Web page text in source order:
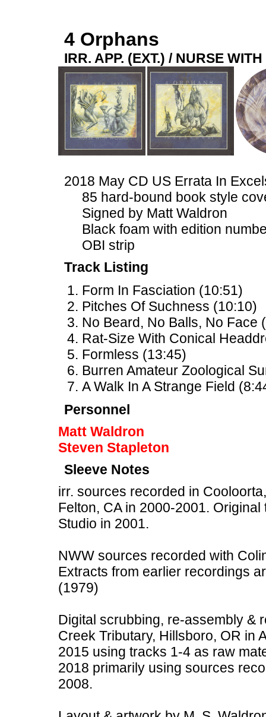
4 Orphans
IRR. APP. (EXT.) / NURSE
2018 May CD US Errata In
85 hard-bound book style
Signed by Matt Waldron
Black foam with edition
OBI strip
Track Listing
Form In Fasciation (10:51)
Pitches Of Suchness (10:10)
No Beard, No Balls, No Face
Rat-Size With Conical
Formless (13:45)
Burren Amateur Zoological
A Walk In A Strange Field
Personnel
Matt Waldron
Steven Stapleton
Sleeve Notes
irr. sources recorded in
Felton, CA in 2000-2001.
Studio in 2001.
NWW sources recorded with
Extracts from earlier recordings
(1979)
Digital scrubbing, re-assembly &
Creek Tributary, Hillsboro, OR in
2015 using tracks 1-4 as raw
2018 primarily using sources
2008.